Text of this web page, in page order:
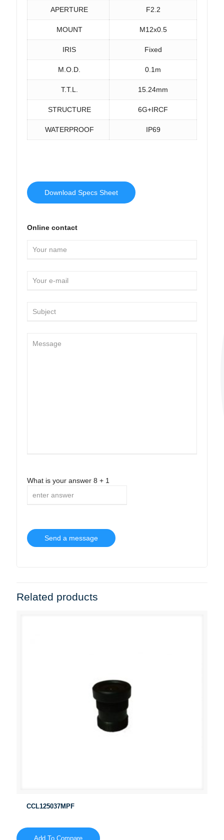
APERTURE F2.2
MOUNT M12x0.5
IRIS Fixed
M.O.D. 0.1m
T.T.L. 15.24mm
STRUCTURE 6G+IRCF
WATERPROOF IP69
Download Specs Sheet
Online contact
What is your answer 8 + 1
Related products
CCL125037MPF
Add To Compare